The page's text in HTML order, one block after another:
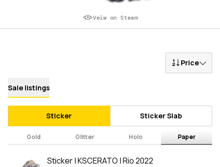
Veiw on Steam
Price
Sale listings
Sticker Sticker Slab
Gold Glitter Holo Paper
Sticker | KSCERATO | Rio 2022